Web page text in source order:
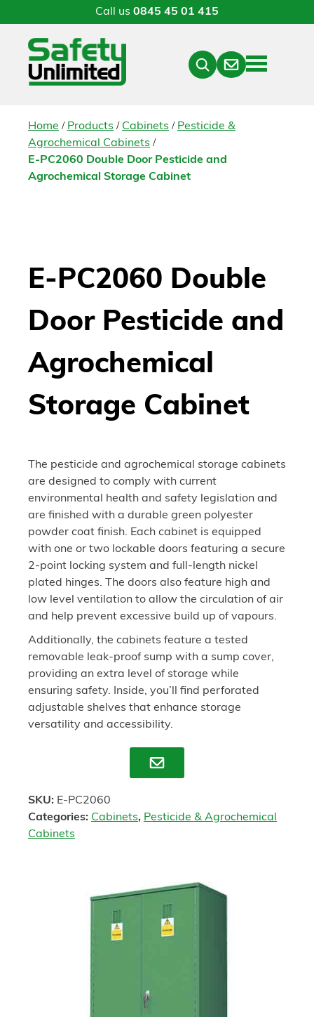
Call us 0845 45 01 415
Menu
Contact
Home / Products / Cabinets / Pesticide &
Agrochemical Cabinets /
E-PC2060 Double Door Pesticide and
Agrochemical Storage Cabinet
E-PC2060 Double
Door Pesticide and
Agrochemical
Storage Cabinet
The pesticide and agrochemical storage cabinets
are designed to comply with current
environmental health and safety legislation and
are finished with a durable green polyester
powder coat finish. Each cabinet is equipped
with one or two lockable doors featuring a secure
2-point locking system and full-length nickel
plated hinges. The doors also feature high and
low level ventilation to allow the circulation of air
and help prevent excessive build up of vapours.
Additionally, the cabinets feature a tested
removable leak-proof sump with a sump cover,
providing an extra level of storage while
ensuring safety. Inside, you’ll find perforated
adjustable shelves that enhance storage
versatility and accessibility.
Enquire
SKU: E-PC2060
Categories: Cabinets, Pesticide & Agrochemical
Cabinets